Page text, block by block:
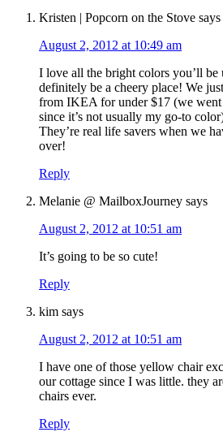
Kristen | Popcorn on the Stove says
August 2, 2012 at 10:49 am
I love all the bright colors you’ll
definitely be a cheery place! We
from IKEA for under $17 (we
since it’s not usually my go-to
They’re real life savers when we
over!
Reply
Melanie @ MailboxJourney says
August 2, 2012 at 10:51 am
It’s going to be so cute!
Reply
kim says
August 2, 2012 at 10:51 am
I have one of those yellow chair
our cottage since I was little. they
chairs ever.
Reply